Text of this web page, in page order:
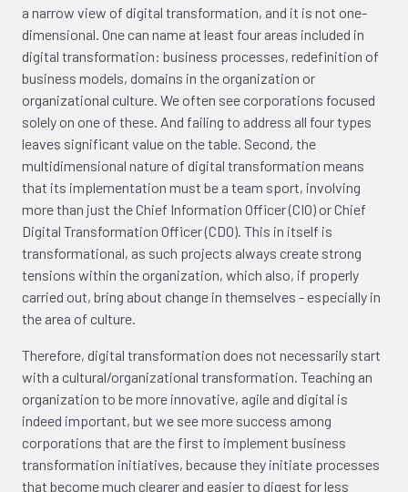
a narrow view of digital transformation, and it is not one-
dimensional. One can name at least four areas included in
digital transformation: business processes, redefinition of
business models, domains in the organization or
organizational culture. We often see corporations focused
solely on one of these. And failing to address all four types
leaves significant value on the table. Second, the
multidimensional nature of digital transformation means
that its implementation must be a team sport, involving
more than just the Chief Information Officer (CIO) or Chief
Digital Transformation Officer (CDO). This in itself is
transformational, as such projects always create strong
tensions within the organization, which also, if properly
carried out, bring about change in themselves - especially in
the area of culture.
Therefore, digital transformation does not necessarily start
with a cultural/organizational transformation. Teaching an
organization to be more innovative, agile and digital is
indeed important, but we see more success among
corporations that are the first to implement business
transformation initiatives, because they initiate processes
that become much clearer and easier to digest for less